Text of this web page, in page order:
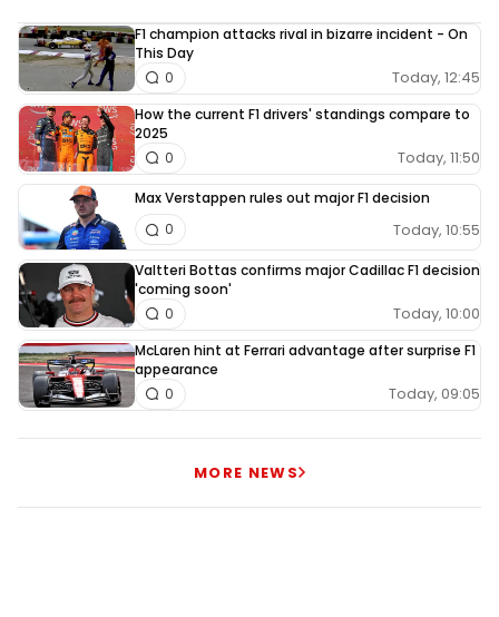
F1 champion attacks rival in bizarre incident - On
This Day
Today, 12:45
0
How the current F1 drivers' standings compare to
2025
Today, 11:50
0
Max Verstappen rules out major F1 decision
Today, 10:55
0
Valtteri Bottas confirms major Cadillac F1 decision
'coming soon'
Today, 10:00
0
McLaren hint at Ferrari advantage after surprise F1
appearance
Today, 09:05
0
MORE NEWS